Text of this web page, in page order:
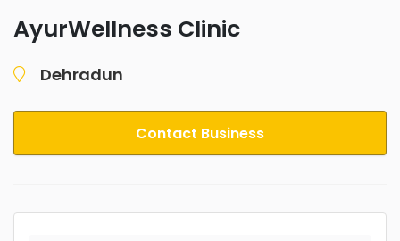
AyurWellness Clinic
Dehradun
Contact Business